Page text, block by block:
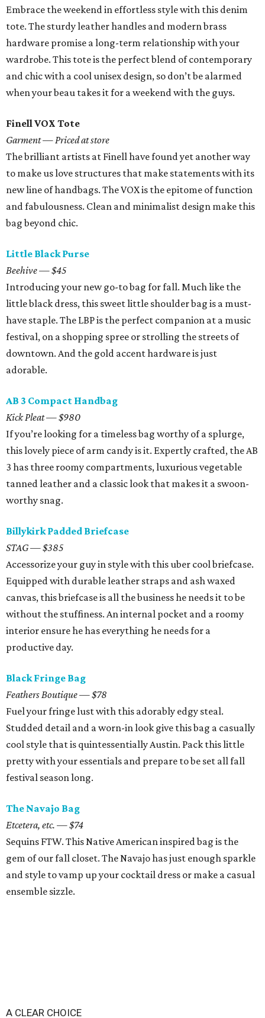
Embrace the weekend in effortless style with this denim
tote. The sturdy leather handles and modern brass
hardware promise a long-term relationship with your
wardrobe. This tote is the perfect blend of contemporary
and chic with a cool unisex design, so don’t be alarmed
when your beau takes it for a weekend with the guys.
Finell VOX Tote
Garment — Priced at store
The brilliant artists at Finell have found yet another way
to make us love structures that make statements with its
new line of handbags. The VOX is the epitome of function
and fabulousness. Clean and minimalist design make this
bag beyond chic.
Little Black Purse
Beehive — $45
Introducing your new go-to bag for fall. Much like the
little black dress, this sweet little shoulder bag is a must-
have staple. The LBP is the perfect companion at a music
festival, on a shopping spree or strolling the streets of
downtown. And the gold accent hardware is just
adorable.
AB 3 Compact Handbag
Kick Pleat — $980
If you’re looking for a timeless bag worthy of a splurge,
this lovely piece of arm candy is it. Expertly crafted, the AB
3 has three roomy compartments, luxurious vegetable
tanned leather and a classic look that makes it a swoon-
worthy snag.
Billykirk Padded Briefcase
STAG — $385
Accessorize your guy in style with this uber cool briefcase.
Equipped with durable leather straps and ash waxed
canvas, this briefcase is all the business he needs it to be
without the stuffiness. An internal pocket and a roomy
interior ensure he has everything he needs for a
productive day.
Black Fringe Bag
Feathers Boutique — $78
Fuel your fringe lust with this adorably edgy steal.
Studded detail and a worn-in look give this bag a casually
cool style that is quintessentially Austin. Pack this little
pretty with your essentials and prepare to be set all fall
festival season long.
The Navajo Bag
Etcetera, etc. — $74
Sequins FTW. This Native American inspired bag is the
gem of our fall closet. The Navajo has just enough sparkle
and style to vamp up your cocktail dress or make a casual
ensemble sizzle.
A CLEAR CHOICE